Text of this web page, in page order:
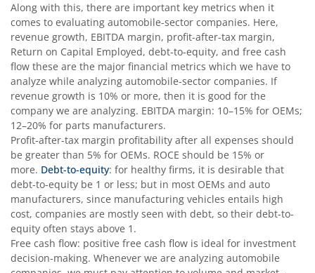
Along with this, there are important key metrics when it
comes to evaluating automobile-sector companies. Here,
revenue growth, EBITDA margin, profit-after-tax margin,
Return on Capital Employed, debt-to-equity, and free cash
flow these are the major financial metrics which we have to
analyze while analyzing automobile-sector companies. If
revenue growth is 10% or more, then it is good for the
company we are analyzing. EBITDA margin: 10–15% for OEMs;
12–20% for parts manufacturers.
Profit-after-tax margin profitability after all expenses should
be greater than 5% for OEMs. ROCE should be 15% or
more. Debt-to-equity: for healthy firms, it is desirable that
debt-to-equity be 1 or less; but in most OEMs and auto
manufacturers, since manufacturing vehicles entails high
cost, companies are mostly seen with debt, so their debt-to-
equity often stays above 1.
Free cash flow: positive free cash flow is ideal for investment
decision-making. Whenever we are analyzing automobile